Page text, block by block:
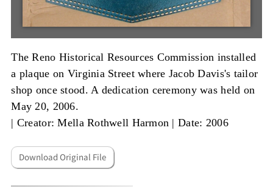
The Reno Historical Resources Commission installed
a plaque on Virginia Street where Jacob Davis's tailor
shop once stood. A dedication ceremony was held on
May 20, 2006.
| Creator: Mella Rothwell Harmon |Date: 2006
Download Original File